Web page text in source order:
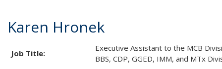
Karen Hronek
Job Title:
Executive Assistant to the MCB
BBS, CDP, GGED, IMM, and MTx